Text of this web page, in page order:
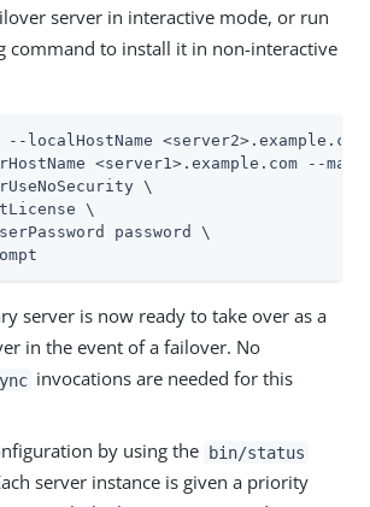
server in interactive mode, or run
command to install it in non-interactive
localHostName
<server1>.example.com --
\
\
password \
server is now ready to take over as a
in the event of a failover. No
invocations are needed for this
by using the bin/status
server instance is given a priority